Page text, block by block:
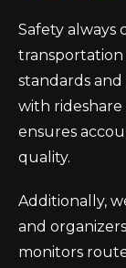
Safety always
transportation
standards
with rideshare
ensures
quality.
Additionally,
and
monitors